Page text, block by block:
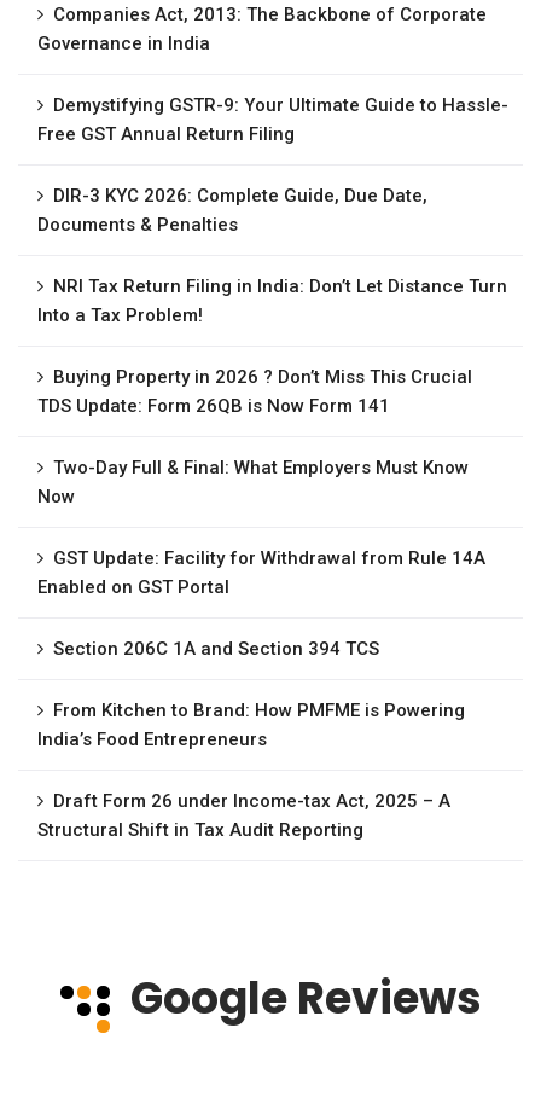
Companies Act, 2013: The Backbone of Corporate
Governance in India
Demystifying GSTR-9: Your Ultimate Guide to Hassle-
Free GST Annual Return Filing
DIR-3 KYC 2026: Complete Guide, Due Date,
Documents & Penalties
NRI Tax Return Filing in India: Don’t Let Distance Turn
Into a Tax Problem!
Buying Property in 2026 ? Don’t Miss This Crucial
TDS Update: Form 26QB is Now Form 141
Two-Day Full & Final: What Employers Must Know
Now
GST Update: Facility for Withdrawal from Rule 14A
Enabled on GST Portal
Section 206C 1A and Section 394 TCS
From Kitchen to Brand: How PMFME is Powering
India’s Food Entrepreneurs
Draft Form 26 under Income-tax Act, 2025 – A
Structural Shift in Tax Audit Reporting
Google Reviews